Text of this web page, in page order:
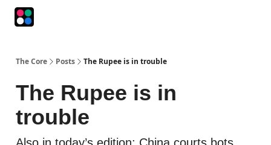
The Core Posts The Rupee is in trouble
The Rupee is in
trouble